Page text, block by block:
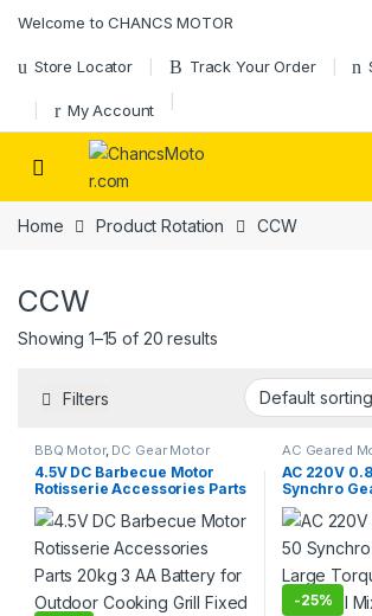
Welcome to CHANCS MOTOR
Store Locator Track Your Order
My Account
Home Product Rotation CCW
CCW
Showing 1–15 of 20 results
Filters
BBQ Motor, DC Gear Motor
4.5V DC Barbecue Motor
Rotisserie Accessories Parts
20kg 3 AA Battery for
Outdoor Cooking Grill Fixed
Steering
AC Geared
Synchronous
AC 220V
Synchro
Torque Low
Mixer
-25%